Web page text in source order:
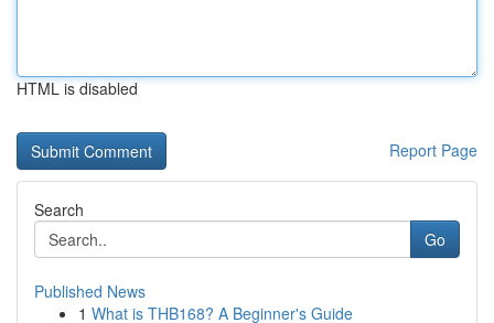
HTML is disabled
Report Page
Search
Go
Published News
1 What is THB168? A Beginner's Guide